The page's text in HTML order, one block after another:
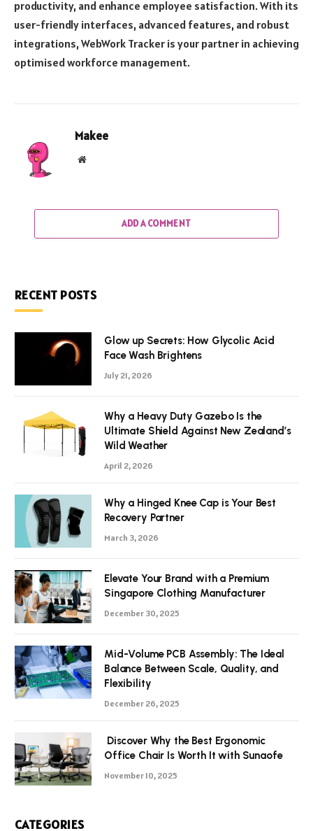
productivity, and enhance employee satisfaction. With its
user-friendly interfaces, advanced features, and robust
integrations, WebWork Tracker is your partner in achieving
optimised workforce management.
Makee
Website
ADD A COMMENT
RECENT POSTS
Glow up Secrets: How Glycolic Acid
Face Wash Brightens
July 21, 2026
Why a Heavy Duty Gazebo Is the
Ultimate Shield Against New Zealand’s
Wild Weather
April 2, 2026
Why a Hinged Knee Cap is Your Best
Recovery Partner
March 3, 2026
Elevate Your Brand with a Premium
Singapore Clothing Manufacturer
December 30, 2025
Mid-Volume PCB Assembly: The Ideal
Balance Between Scale, Quality, and
Flexibility
December 26, 2025
Discover Why the Best Ergonomic
Office Chair Is Worth It with Sunaofe
November 10, 2025
CATEGORIES